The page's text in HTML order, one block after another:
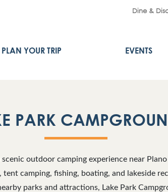
Dine &
PLAN YOUR TRIP EVENTS
PARK
scenic outdoor camping experience near
tent camping, fishing, boating, and lakeside
parks and attractions, Lake Park